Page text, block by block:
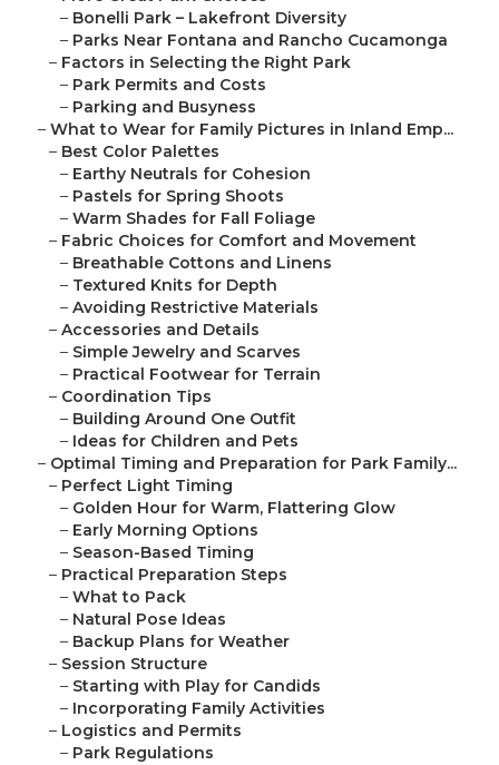
– Bonelli Park – Lakefront Diversity
– Parks Near Fontana and Rancho Cucamonga
– Factors in Selecting the Right Park
– Park Permits and Costs
– Parking and Busyness
– What to Wear for Family Pictures in Inland Emp...
– Best Color Palettes
– Earthy Neutrals for Cohesion
– Pastels for Spring Shoots
– Warm Shades for Fall Foliage
– Fabric Choices for Comfort and Movement
– Breathable Cottons and Linens
– Textured Knits for Depth
– Avoiding Restrictive Materials
– Accessories and Details
– Simple Jewelry and Scarves
– Practical Footwear for Terrain
– Coordination Tips
– Building Around One Outfit
– Ideas for Children and Pets
– Optimal Timing and Preparation for Park Family...
– Perfect Light Timing
– Golden Hour for Warm, Flattering Glow
– Early Morning Options
– Season-Based Timing
– Practical Preparation Steps
– What to Pack
– Natural Pose Ideas
– Backup Plans for Weather
– Session Structure
– Starting with Play for Candids
– Incorporating Family Activities
– Logistics and Permits
– Park Regulations